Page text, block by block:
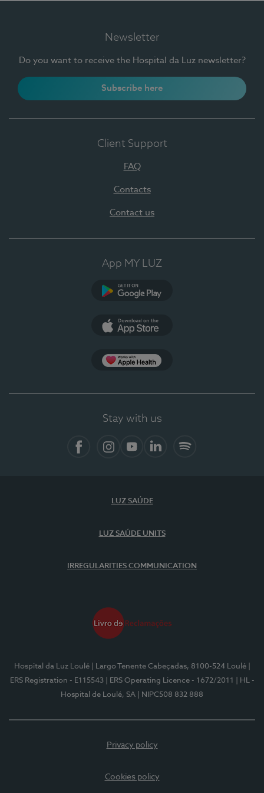
Newsletter
Do you want to receive the Hospital da Luz newsletter?
Subscribe here
Client Support
FAQ
Contacts
Contact us
App MY LUZ
Stay with us
LUZ SAÚDE
LUZ SAÚDE UNITS
IRREGULARITIES COMMUNICATION
Hospital da Luz Loulé | Largo Tenente Cabeçadas, 8100-524 Loulé
ERS Registration - E115543
| ERS Operating Licence - 1672/2011
| HL -
Hospital de Loulé, SA
| NIPC508 832 888
Privacy policy
Cookies policy